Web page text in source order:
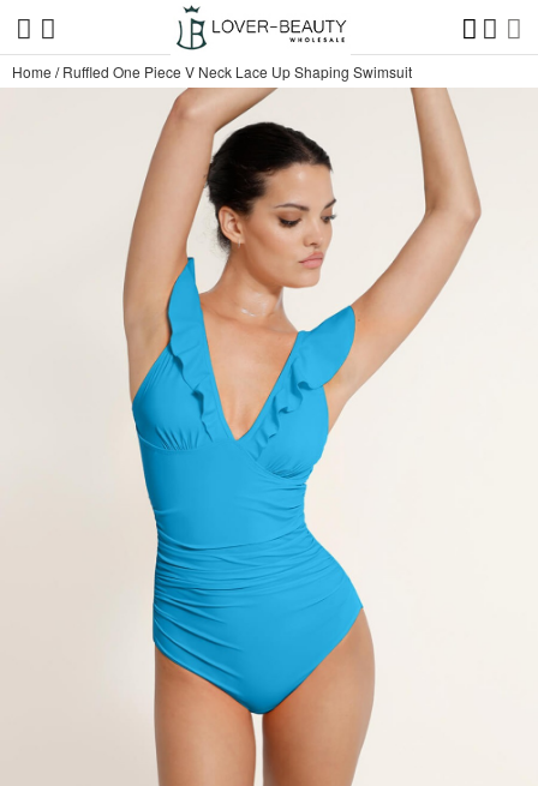
Home /Ruffled One Piece V Neck Lace Up Shaping Swimsuit